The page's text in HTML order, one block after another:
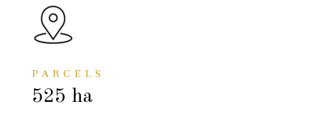
PARCELS
525 ha